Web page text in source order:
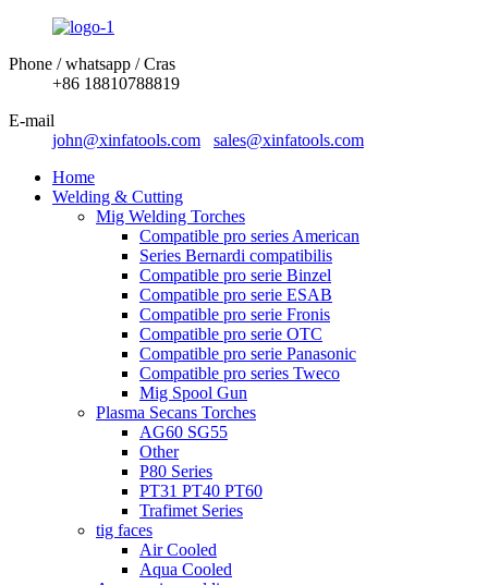
Phone / whatsapp / Cras
+86 18810788819
E-mail
john@xinfatools.com
sales@xinfatools.com
Home
Welding & Cutting
Mig Welding Torches
Compatible pro series American
Series Bernardi compatibilis
Compatible pro serie Binzel
Compatible pro serie ESAB
Compatible pro serie Fronis
Compatible pro serie OTC
Compatible pro serie Panasonic
Compatible pro series Tweco
Mig Spool Gun
Plasma Secans Torches
AG60 SG55
Other
P80 Series
PT31 PT40 PT60
Trafimet Series
tig faces
Air Cooled
Aqua Cooled